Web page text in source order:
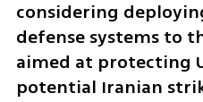
considering
defense systems to
aimed at protecting
potential Iranian